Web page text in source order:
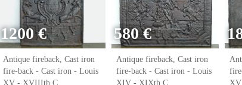
1200 €
Antique fireback, Cast iron
fire-back - Cast iron - Louis
XV - XVIIIth C.
580 €
Antique fireback, Cast iron
fire-back - Cast iron - Louis
XIV - XIXth C.